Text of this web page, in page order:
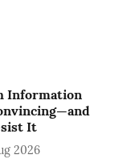
Information
It
2026